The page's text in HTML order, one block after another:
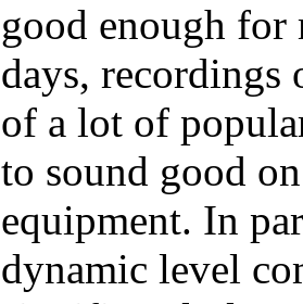
good enough for
days, recordings
of a lot of
to sound good
equipment. In
dynamic level